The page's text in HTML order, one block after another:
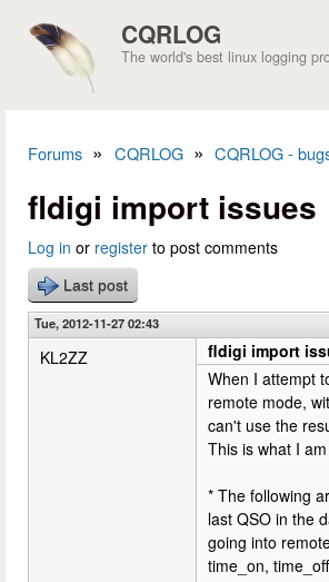
CQRLOG
The world's best linux logging
Forums » CQRLOG » CQRLOG -
fldigi import issues
Log in or register to post comments
Last post
Tue, 2012-11-27 02:43
KL2ZZ
fldigi import
When I attempt
remote mode,
can't use the
This is what I
* The following
last QSO in the
going into
time_on,